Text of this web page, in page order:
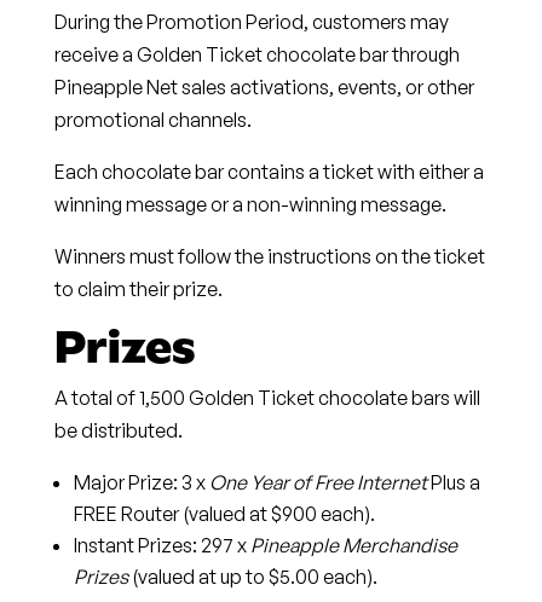
During the Promotion Period, customers may
receive a Golden Ticket chocolate barthrough
Pineapple Net sales activations, events, or other
promotional channels.
Each chocolate bar contains a ticket with either a
winning message or a non-winning message.
Winners must follow the instructions on the ticket
to claim their prize.
Prizes
A total of1,500 Golden Ticket chocolate bars will
be distributed.
Major Prize: 3 x One Year of Free InternetPlus a
FREE Router (valued at $900 each).
Instant Prizes: 297 x Pineapple Merchandise
Prizes(valued at up to $5.00 each).